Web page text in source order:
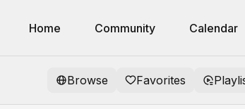
Home Community Calendar
Browse Favorites